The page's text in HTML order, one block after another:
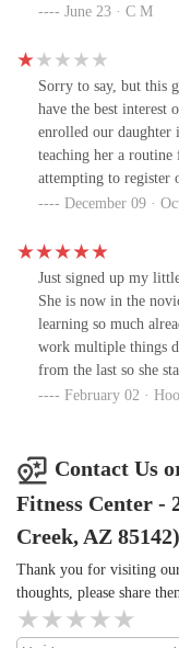
confidence and keeps
Dylen did something
of correcting him in a
can’t do that…
were going to do.” It
him understand
grateful Dylen gets
June 23 · C M
Sorry to say, but this
have the best
enrolled our daughter
teaching her a
attempting to register
was full and that she
When explaining that
referred to ticket
participate. Maybe
accommodate all
emailing back and
group, we accepted
participating and
the class all together.
and owners but we're
After finally getting
better off somewhere
buisness in the end,
quiet and keep
do not bring your
priorities in order and
December 09 ·
Just signed up my
She is now in the
learning so much
work multiple things
from the last so she
things and super
February 02 ·
Contact Us
Fitness Center -
Creek, AZ 85142)
Thank you for visiting
thoughts, please share